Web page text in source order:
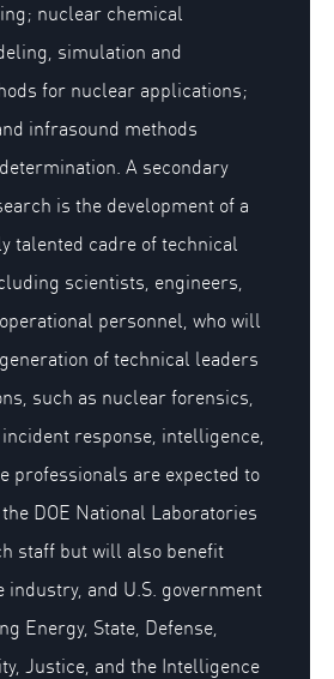
nuclear chemical
simulation and
for nuclear applications;
infrasound methods
A secondary
is the development of a
talented cadre of technical
scientists, engineers,
personnel, who will
of technical leaders
such as nuclear forensics,
response, intelligence,
professionals are expected to
DOE National Laboratories
staff but will also benefit
industry, and U.S. government
Energy, State, Defense,
Justice, and the Intelligence